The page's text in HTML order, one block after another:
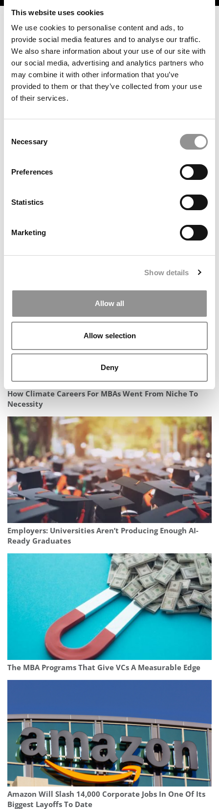
This website uses cookies
We use cookies to personalise content and ads, to
provide social media features and to analyse our traffic.
We also share information about your use of our site with
our social media, advertising and analytics partners who
may combine it with other information that you’ve
provided to them or that they’ve collected from your use
of their services.
Selection
Necessary
Preferences
Statistics
Marketing
Show details
Allow all
Allow selection
Deny
How Online MBA 2025 Graduates Rated The Degree’s
The Consulting Conveyor Belt: Where Top MBAs Go
How Climate Careers For MBAs Went From Niche To
Necessity
Employers: Universities Aren’t Producing Enough AI-
Ready Graduates
The MBA Programs That Give VCs A Measurable Edge
Amazon Will Slash 14,000 Corporate Jobs In One Of Its
Biggest Layoffs To Date